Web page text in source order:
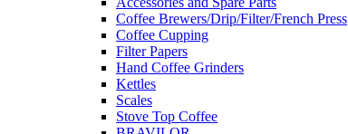
Coffee Brewers/Drip/Filter/French Press
Coffee Cupping
Filter Papers
Hand Coffee Grinders
Kettles
Scales
Stove Top Coffee